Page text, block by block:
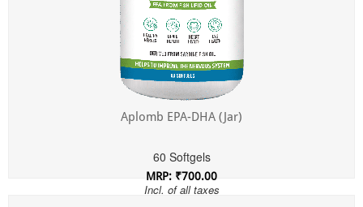
Aplomb EPA-DHA (Jar)
60 Softgels
MRP: ₹700.00
Incl. of all taxes